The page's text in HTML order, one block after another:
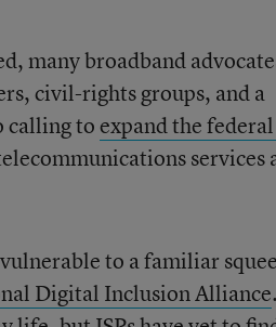
many broadband
civil-rights groups, and a
calling toexpand the
services
to a familiar
Digital Inclusion Alliance.